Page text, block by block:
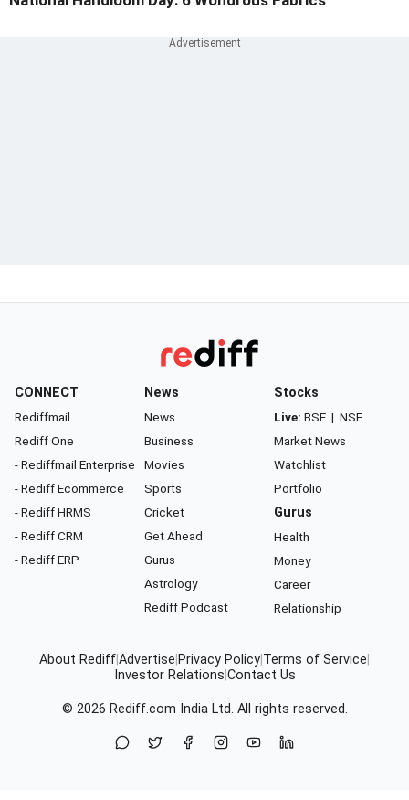
CONNECT
Rediffmail
Rediff One
- Rediffmail Enterprise
- Rediff Ecommerce
- Rediff HRMS
- Rediff CRM
- Rediff ERP
News
News
Business
Movies
Sports
Cricket
Get Ahead
Gurus
Astrology
Rediff Podcast
Stocks
Live: BSE | NSE
Market News
Watchlist
Portfolio
Gurus
Health
Money
Career
Relationship
About RediffAdvertise Privacy Policy Terms of Service
Investor Relations Contact Us
© 2026 Rediff.com India Ltd. All rights reserved.